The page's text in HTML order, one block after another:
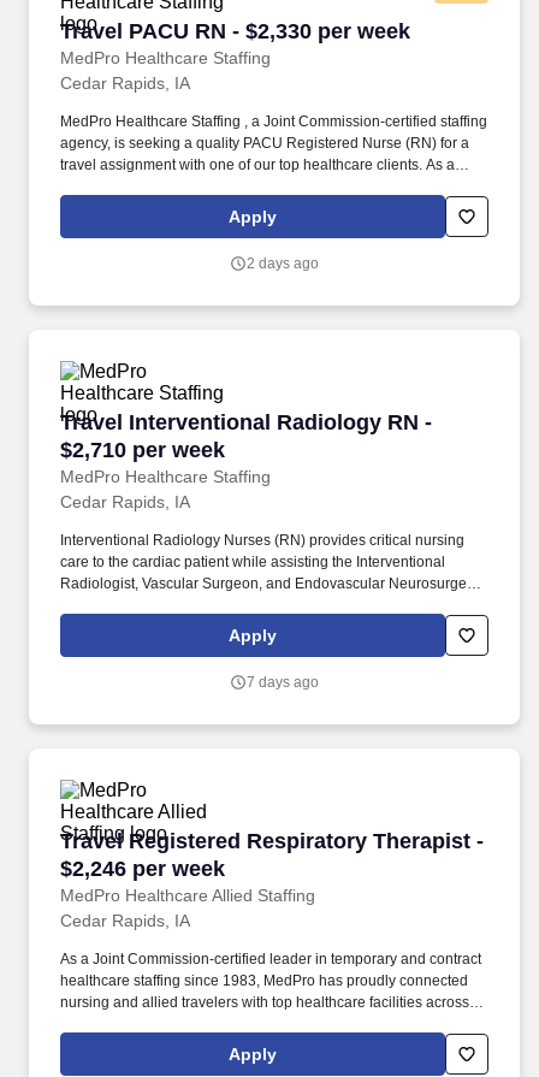
Travel PACU RN - $2,330 per week
MedPro Healthcare Staffing
Travel PACU RN - $2,330 per week
Cedar Rapids, IA
MedPro Healthcare Staffing , a Joint Commission-certified staffing
agency, is seeking a quality PACU Registered Nurse (RN) for a
travel assignment with one of our top healthcare clients. As a
healthcare staffing since 1983, MedPro has proudly connected
nursing and allied travelers with top healthcare facilities across
Apply
2 days ago
Travel Interventional Radiology RN -
$2,710 per week
MedPro Healthcare Staffing
Travel Interventional Radiology RN - $2,710
Cedar Rapids, IA
Interventional Radiology Nurses (RN) provides critical nursing
care to the cardiac patient while assisting the Interventional
Radiologist, Vascular Surgeon, and Endovascular Neurosurgeon
Healthcare Staffing , a Joint Commission-certified staffing agency,
is seeking a quality Interventional Radiology Registered Nurse
Apply
7 days ago
Travel Registered Respiratory Therapist -
$2,246 per week
MedPro Healthcare Allied Staffing
Travel Registered Respiratory Therapist -
Cedar Rapids, IA
As a Joint Commission-certified leader in temporary and contract
healthcare staffing since 1983, MedPro has proudly connected
nursing and allied travelers with top healthcare facilities across
informational purposes only and include a gross estimate of
hourly wages and reimbursements for meal, incidental, and
Apply